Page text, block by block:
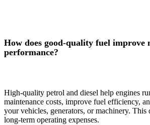
How does good-quality fuel improve
performance?
High-quality petrol and diesel help engines
maintenance costs, improve fuel efficiency,
your vehicles, generators, or machinery.
long-term operating expenses.